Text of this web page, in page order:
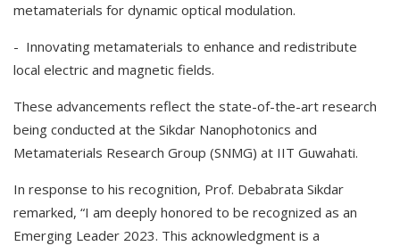
metamaterials for dynamic optical modulation.
- Innovating metamaterials to enhance and redistribute
local electric and magnetic fields.
These advancements reflect the state-of-the-art research
being conducted at the Sikdar Nanophotonics and
Metamaterials Research Group (SNMG) at IIT Guwahati.
In response to his recognition, Prof. Debabrata Sikdar
remarked, “I am deeply honored to be recognized as an
Emerging Leader 2023. This acknowledgment is a